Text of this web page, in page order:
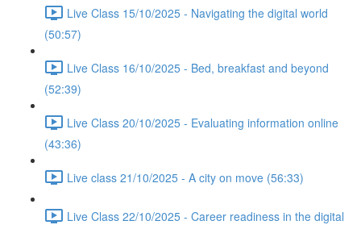
Live Class 15/10/2025 - Navigating the digital world
(50:57)
Live Class 16/10/2025 - Bed, breakfast and beyond
(52:39)
Live Class 20/10/2025 - Evaluating information online
(43:36)
Live class 21/10/2025 - A city on move (56:33)
Live Class 22/10/2025 - Career readiness in the digital